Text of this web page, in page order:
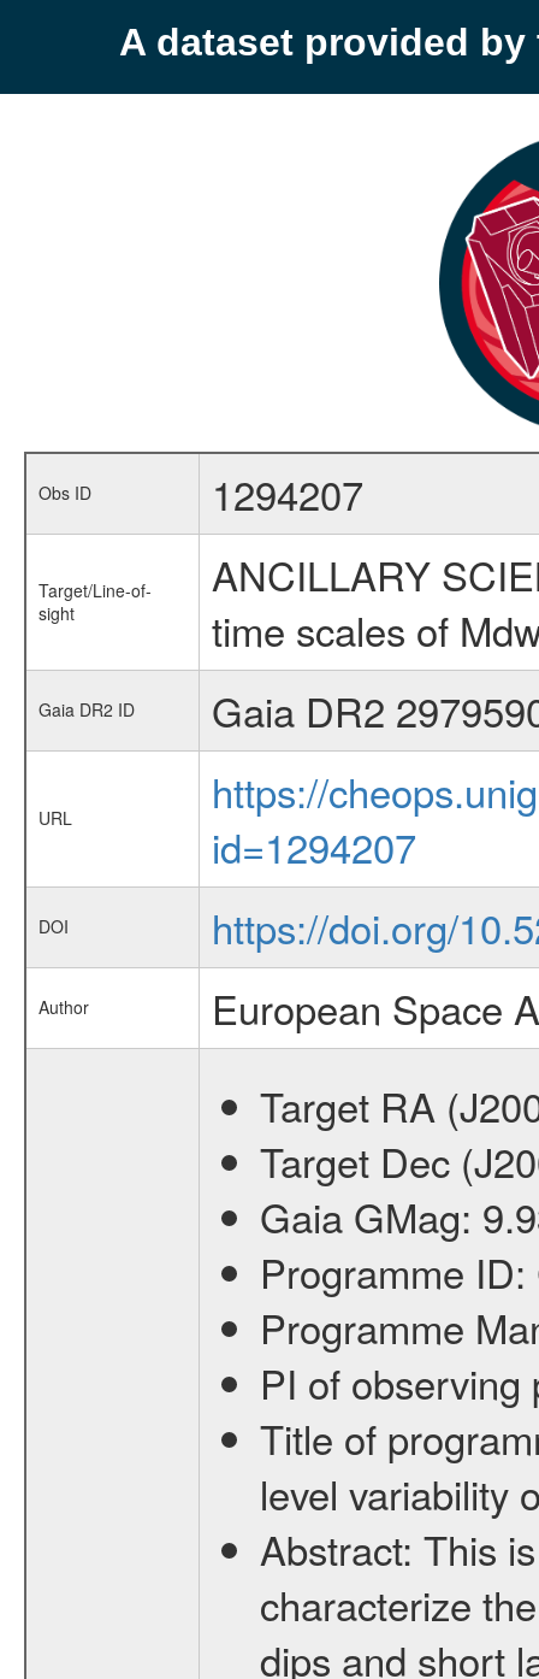
A dataset provided by
Obs ID 1294207
Target/Line-of-
sight
ANCILLARY
time scales of
Gaia DR2 ID Gaia DR2
URL
https://
id=1294207
DOI https://doi.org/
Author European Space
Target RA
Target Dec
Gaia GMag:
Programme ID:
Programme
PI of
Title of
level variability
Abstract: This
characterize
dips and short